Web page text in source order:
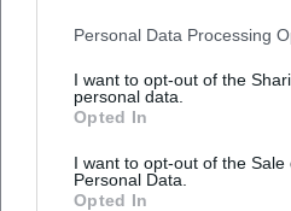
Personal Data Processing
I want to opt-out of the
personal data.
Opted In
I want to opt-out of the Sale
Personal Data.
Opted In
Cultural Influence and
Lasting Impact
Hardly any song from the early
essence of German-speaking
"Skandal im Sperrbezirk." The
urban myth, and (sub)cultural